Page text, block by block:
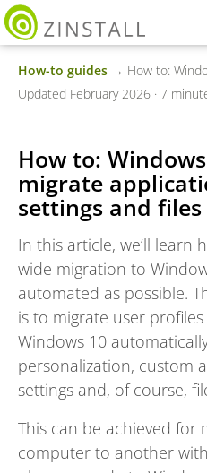
How-to guides → How to: Windows 10
Updated February 2026 · 7
How to:
migrate
settings and files
In this article, we’ll learn
wide migration to
automated as possible.
is to migrate user
Windows 10
personalization, custom
settings and, of course,
This can be achieved for
computer to another